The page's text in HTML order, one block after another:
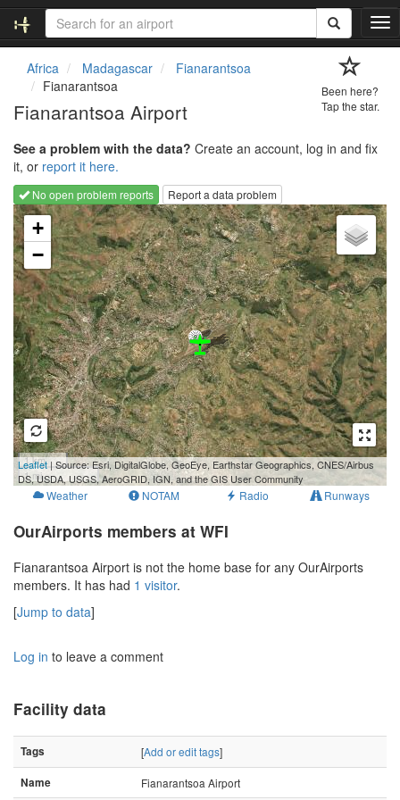
T
o
g
a
t
i
o
n
Africa Madagascar
Fianarantsoa
Fianarantsoa
Fianarantsoa Airport
Been here?
Tap the star.
See a problem with the data? Create an account, log in and fix
it, or report it here.
No open problem reports
Report a data problem
Loading map...
+
−
1 km
1 mi
Leaflet| Source: Esri, DigitalGlobe, GeoEye, Earthstar Geographics, CNES/Airbus
DS, USDA, USGS, AeroGRID, IGN, and the GIS User Community
Weather NOTAM Radio Runways
OurAirports members at WFI
Fianarantsoa Airport is not the home base for any OurAirports
members. It has had 1 visitor.
[Jump to data]
Log in to leave a comment
Facility data
Tags [Add or edit tags]
Name Fianarantsoa Airport